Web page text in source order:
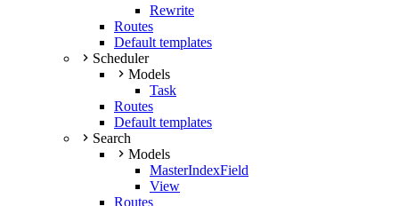
Rewrite
Routes
Default templates
Scheduler
Models
Task
Routes
Default templates
Search
Models
MasterIndexField
View
Routes